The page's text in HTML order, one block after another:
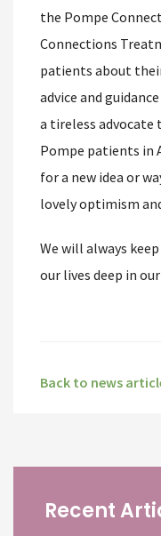
the Pompe
Connections
patients about
advice and
a tireless
Pompe patients in
for a new idea or
lovely optimism
We will always
our lives deep in
Back to news
Recent